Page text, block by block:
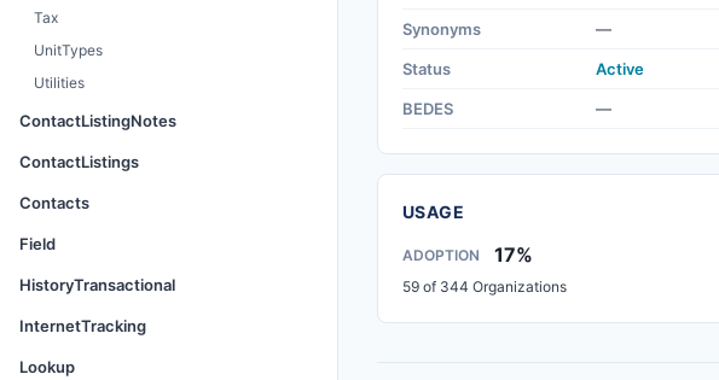
Tax
UnitTypes
Utilities
ContactListingNotes
ContactListings
Contacts
Field
HistoryTransactional
InternetTracking
Lookup
Synonyms —
Status Active
BEDES —
USAGE
ADOPTION 17%
59 of 344 Organizations